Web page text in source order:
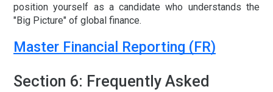
position yourself as a candidate who understands the
"Big Picture" of global finance.
Master Financial Reporting (FR)
Section 6: Frequently Asked